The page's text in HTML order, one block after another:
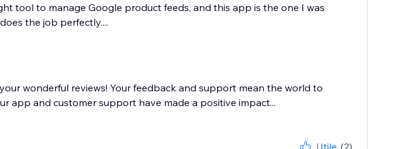
tool to manage Google product feeds, and this app is the one I was
the job perfectly....
wonderful reviews! Your feedback and support mean the world to
app and customer support have made a positive impact...